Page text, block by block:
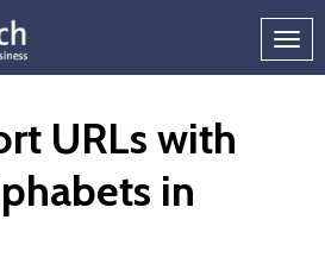
URLs with
in